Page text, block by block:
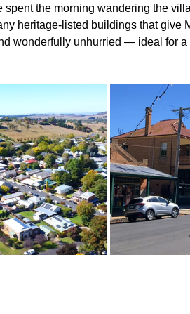
spent the morning wandering the
heritage-listed buildings that give
wonderfully unhurried — ideal for a